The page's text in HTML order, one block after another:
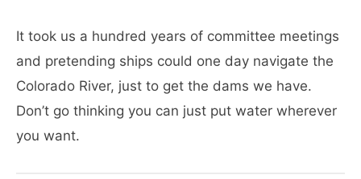
It took us a hundred years of committee meetings
and pretending ships could one day navigate the
Colorado River, just to get the dams we have.
Don’t go thinking you can just put water wherever
you want.